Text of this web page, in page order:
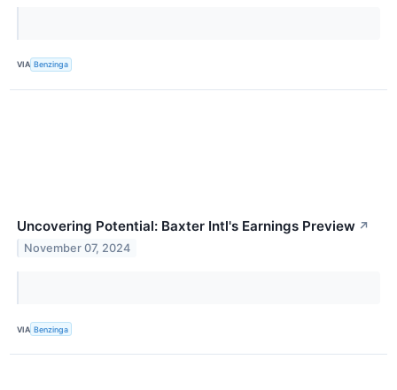
VIA Benzinga
Uncovering Potential: Baxter Intl's Earnings Preview ↗
November 07, 2024
VIA Benzinga